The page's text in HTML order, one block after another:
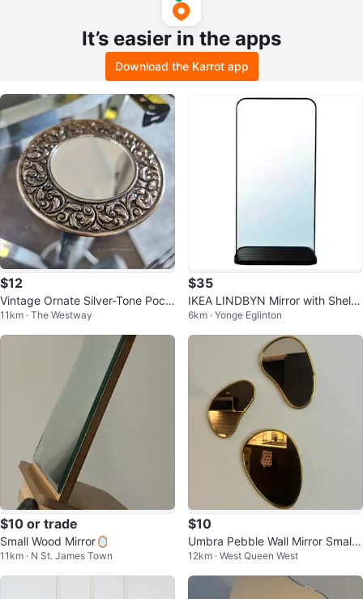
It’s easier in the apps
Download the Karrot app
$12
Vintage Ornate Silver-Tone Pock
et Mirror
11km · The Westway
$35
IKEA LINDBYN Mirror with Shelf
– Black
6km · Yonge Eglinton
$10 or trade
Small Wood Mirror🪞
11km · N St. James Town
$10
Umbra Pebble Wall Mirror Small
Set of 3, Modern Design, Brass
12km · West Queen West